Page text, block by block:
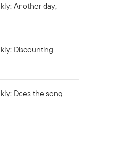
Another day,
Discounting
Does the song